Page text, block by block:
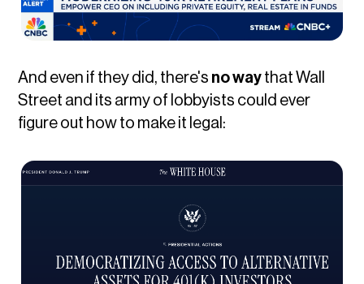
And even if they did, there's no waythat Wall
Street and its army of lobbyists could ever
figure out how to make it legal: